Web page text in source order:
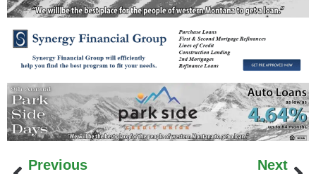
Previous Next